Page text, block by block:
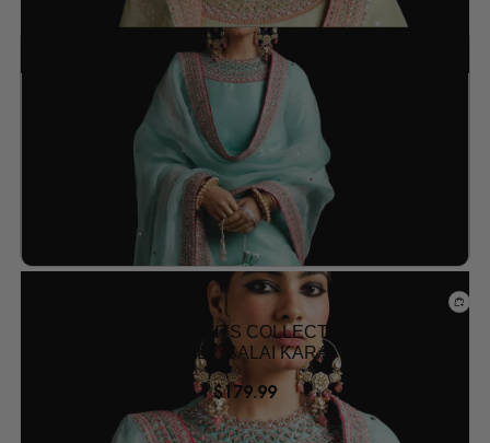
Add to wishlist
PAKISTANI MEHNDI SUITS COLLECTION –
DESIGNER OUTFITS BY SALAI KARAI USA
$179.99